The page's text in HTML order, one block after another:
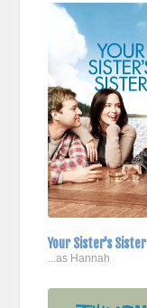
Your Sister's Sister
...as Hannah